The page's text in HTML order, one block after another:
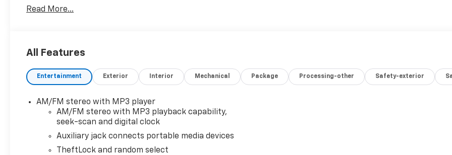
Read More...
All Features
Entertainment Exterior Interior Mechanical Package Processing-other Safety-exterior
AM/FM stereo with MP3 player
AM/FM stereo with MP3 playback capability,
seek-scan and digital clock
Auxiliary jack connects portable media devices
TheftLock and random select